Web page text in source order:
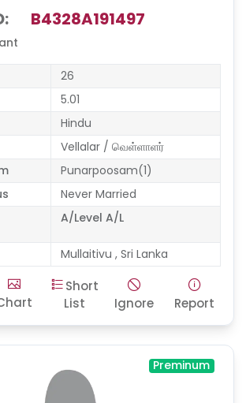
B4328A191497
26
5.01
Hindu
Vellalar / வெள்ளாளர்
Punarpoosam(1)
Never Married
A/Level A/L
Mullaitivu , Sri Lanka
Short
List
Ignore Report
Preminum